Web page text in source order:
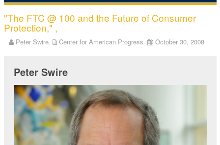
"The FTC @ 100 and the Future of Consumer
Protection," ,
Peter Swire. Center for American Progress. October 30, 2008
Peter Swire